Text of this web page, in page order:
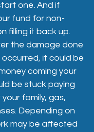
one. And if
fund for non-
filling it back up.
the damage done
it could be
coming your
be stuck paying
family, gas,
Depending on
may be affected